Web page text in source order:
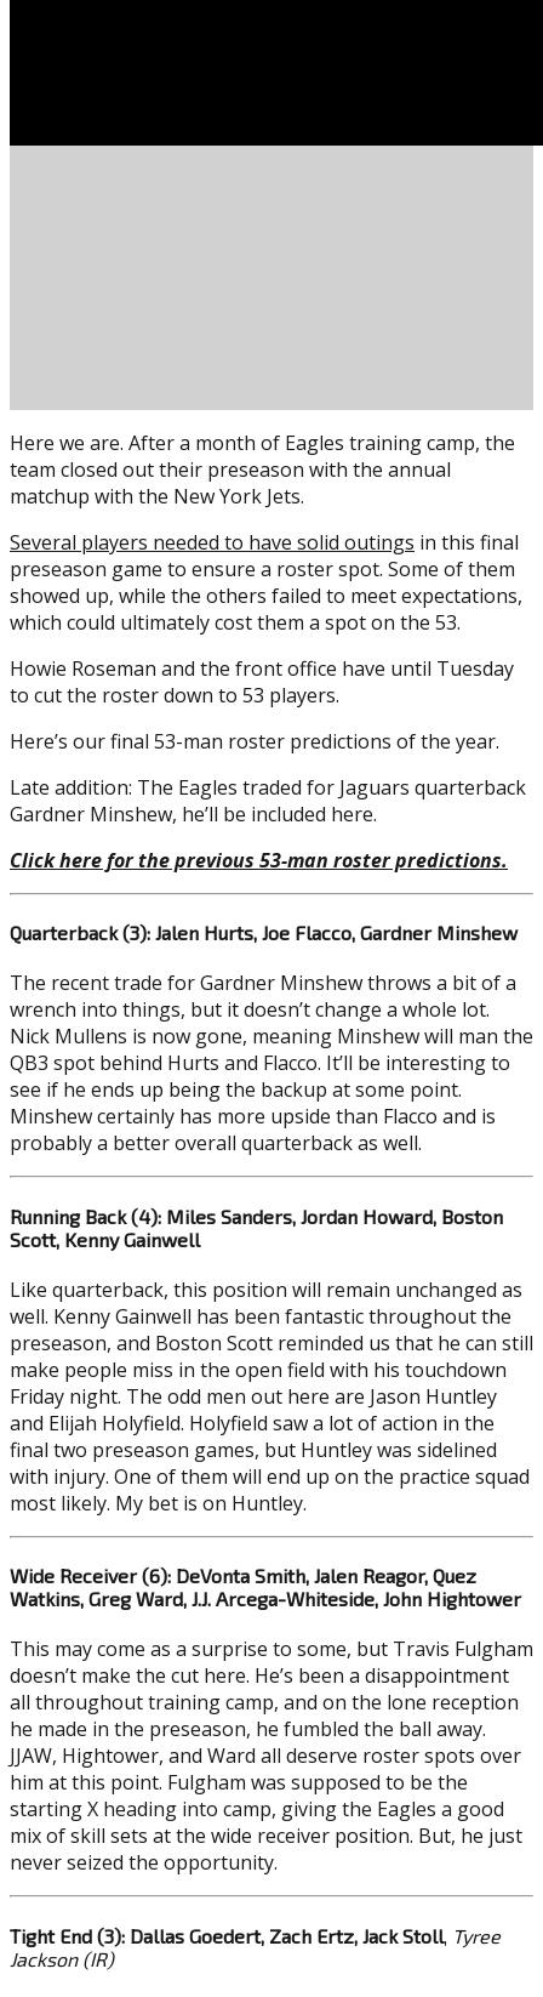
Posted onAugust 28, 2021August 28, 2021 by Brian Cass
Here we are. After a month of Eagles training camp, the
team closed out their preseason with the annual
matchup with the New York Jets.
Several players needed to have solid outings in this final
preseason game to ensure a roster spot. Some of them
showed up, while the others failed to meet expectations,
which could ultimately cost them a spot on the 53.
Howie Roseman and the front office have until Tuesday
to cut the roster down to 53 players.
Here’s our final 53-man roster predictions of the year.
Late addition: The Eagles traded for Jaguars quarterback
Gardner Minshew, he’ll be included here.
Click here for the previous 53-man roster predictions.
Quarterback (3): Jalen Hurts, Joe Flacco, Gardner Minshew
The recent trade for Gardner Minshew throws a bit of a
wrench into things, but it doesn’t change a whole lot.
Nick Mullens is now gone, meaning Minshew will man the
QB3 spot behind Hurts and Flacco. It’ll be interesting to
see if he ends up being the backup at some point.
Minshew certainly has more upside than Flacco and is
probably a better overall quarterback as well.
Running Back (4): Miles Sanders, Jordan Howard, Boston
Scott, Kenny Gainwell
Like quarterback, this position will remain unchanged as
well. Kenny Gainwell has been fantastic throughout the
preseason, and Boston Scott reminded us that he can still
make people miss in the open field with his touchdown
Friday night. The odd men out here are Jason Huntley
and Elijah Holyfield. Holyfield saw a lot of action in the
final two preseason games, but Huntley was sidelined
with injury. One of them will end up on the practice squad
most likely. My bet is on Huntley.
Wide Receiver (6): DeVonta Smith, Jalen Reagor, Quez
Watkins, Greg Ward, J.J. Arcega-Whiteside, John Hightower
This may come as a surprise to some, but Travis Fulgham
doesn’t make the cut here. He’s been a disappointment
all throughout training camp, and on the lone reception
he made in the preseason, he fumbled the ball away.
JJAW, Hightower, and Ward all deserve roster spots over
him at this point. Fulgham was supposed to be the
starting X heading into camp, giving the Eagles a good
mix of skill sets at the wide receiver position. But, he just
never seized the opportunity.
Tight End (3): Dallas Goedert, Zach Ertz, Jack Stoll Tyree
Jackson (IR)